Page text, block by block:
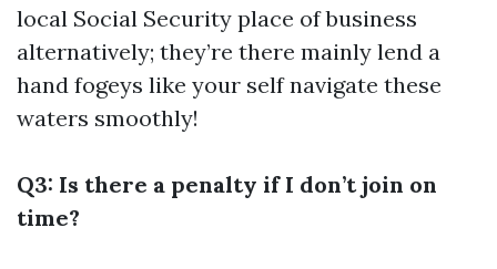
local Social Security place of business
alternatively; they’re there mainly lend a
hand fogeys like your self navigate these
waters smoothly!
Q3: Is there a penalty if I don’t join on
time?